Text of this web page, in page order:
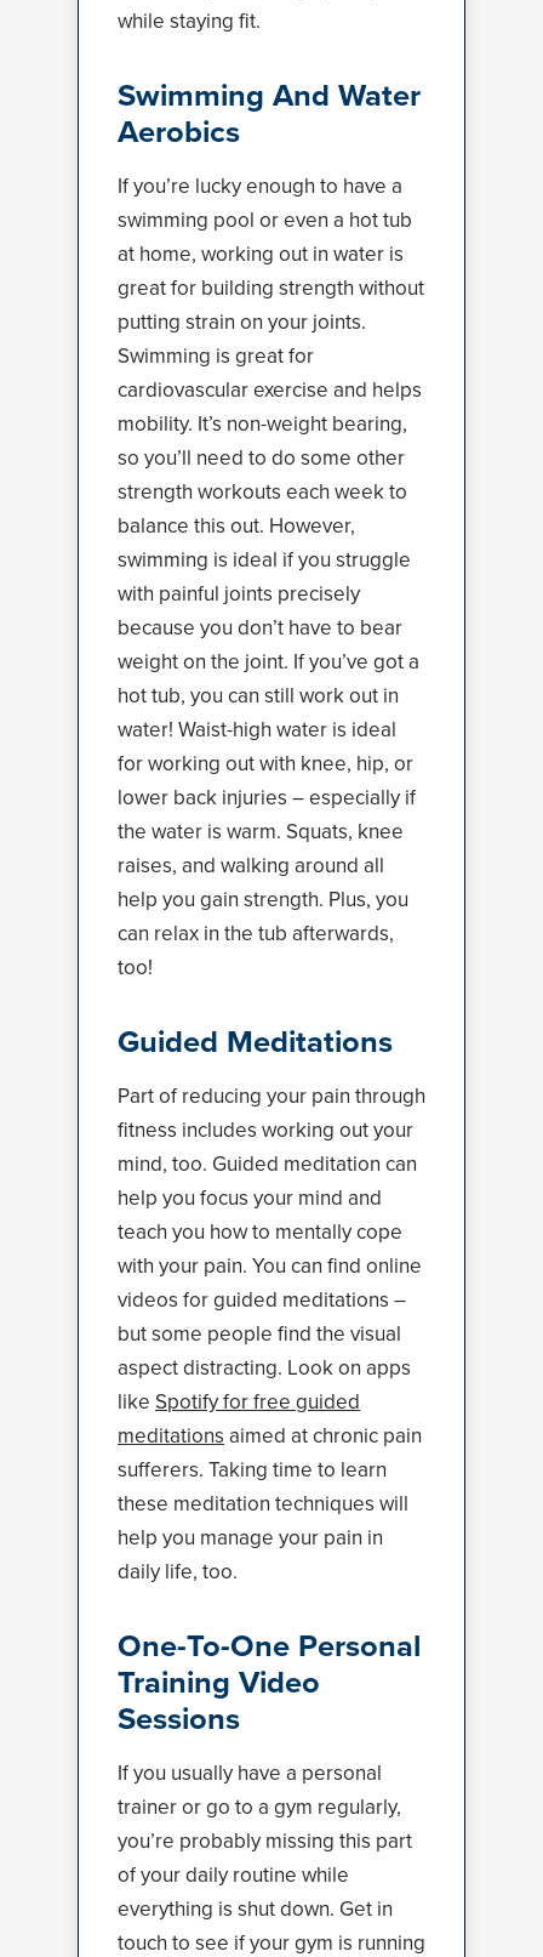
while staying fit.
Swimming And Water
Aerobics
If you’re lucky enough to have a
swimming pool or even a hot tub
at home, working out in water is
great for building strength without
putting strain on your joints.
Swimming is great for
cardiovascular exercise and helps
mobility. It’s non-weight bearing,
so you’ll need to do some other
strength workouts each week to
balance this out. However,
swimming is ideal if you struggle
with painful joints precisely
because you don’t have to bear
weight on the joint. If you’ve got a
hot tub, you can still work out in
water! Waist-high water is ideal
for working out with knee, hip, or
lower back injuries – especially if
the water is warm. Squats, knee
raises, and walking around all
help you gain strength. Plus, you
can relax in the tub afterwards,
too!
Guided Meditations
Part of reducing your pain through
fitness includes working out your
mind, too. Guided meditation can
help you focus your mind and
teach you how to mentally cope
with your pain. You can find online
videos for guided meditations –
but some people find the visual
aspect distracting. Look on apps
like Spotify for free guided
meditations aimed at chronic pain
sufferers. Taking time to learn
these meditation techniques will
help you manage your pain in
daily life, too.
One-To-One Personal
Training Video
Sessions
If you usually have a personal
trainer or go to a gym regularly,
you’re probably missing this part
of your daily routine while
everything is shut down. Get in
touch to see if your gym is running